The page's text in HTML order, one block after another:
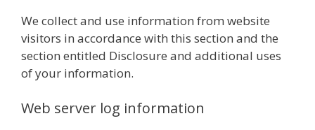
We collect and use information from website
visitors in accordance with this section and the
section entitled Disclosure and additional uses
of your information.
Web server log information